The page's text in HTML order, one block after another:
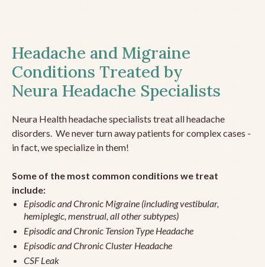
Headache and Migraine
Conditions Treated by
Neura Headache Specialists
Neura Health headache specialists treat all headache
disorders. We never turn away patients for complex cases -
in fact, we specialize in them!
Some of the most common conditions we treat
include:
Episodic and Chronic Migraine (including vestibular,
hemiplegic, menstrual, all other subtypes)
Episodic and Chronic Tension Type Headache
Episodic and Chronic Cluster Headache
CSF Leak